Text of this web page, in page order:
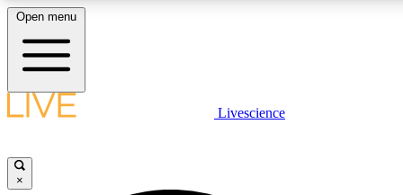
LIVE SCIENCE PLUS
Open menu
Livescience
×